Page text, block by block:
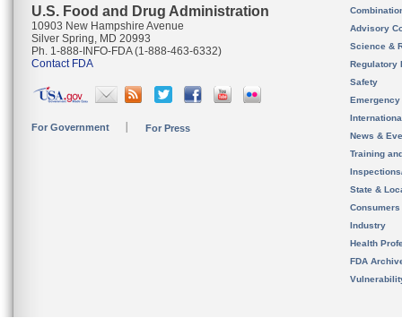
U.S. Food and Drug Administration
10903 New Hampshire Avenue
Silver Spring, MD 20993
Ph. 1-888-INFO-FDA (1-888-463-6332)
Contact FDA
For Government For Press
Advisory
Science &
Regulatory
Safety
News &
Training
State &
Consumers
Industry
Health
FDA